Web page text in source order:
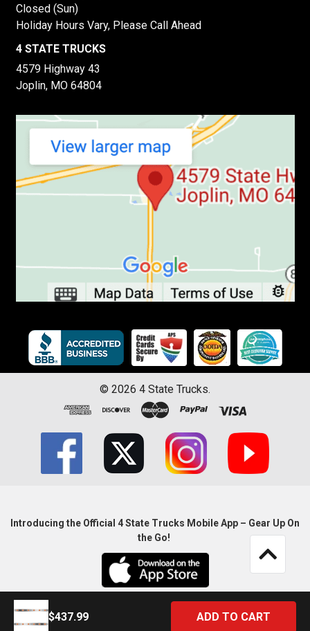
$437.99
Closed (Sun)
Holiday Hours Vary, Please Call Ahead
4 STATE TRUCKS
4579 Highway 43
Joplin, MO 64804
© 2026 4 State Trucks.
Introducing the Official 4 State Trucks Mobile App – Gear Up On
the Go!